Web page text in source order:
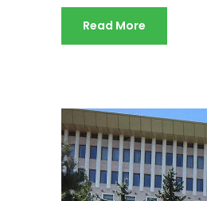
Read More